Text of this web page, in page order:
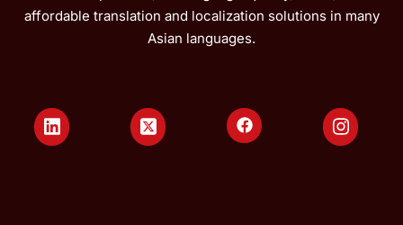
affordable translation and localization solutions in many
Asian languages.